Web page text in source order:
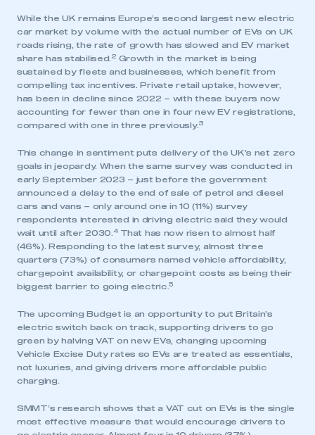
While the UK remains Europe’s second largest new electric
car market by volume with the actual number of EVs on UK
roads rising, the rate of growth has slowed and EV market
share has stabilised.
2Growth in the market is being
sustained by fleets and businesses, which benefit from
compelling tax incentives. Private retail uptake, however,
has been in decline since 2022 – with these buyers now
accounting for fewer than one in four new EV registrations,
compared with one in three previously. 3
This change in sentiment puts delivery of the UK’s net zero
goals in jeopardy. When the same survey was conducted in
early September 2023 – just before the government
announced a delay to the end of sale of petrol and diesel
cars and vans – only around one in 10 (11%) survey
respondents interested in driving electric said they would
wait until after 2030.
4That has now risen to almost half
(46%). Responding to the latest survey, almost three
quarters (73%) of consumers named vehicle affordability,
chargepoint availability, or chargepoint costs as being their
biggest barrier to going electric.5
The upcoming Budget is an opportunity to put Britain’s
electric switch back on track, supporting drivers to go
green by halving VAT on new EVs, changing upcoming
Vehicle Excise Duty rates so EVs are treated as essentials,
not luxuries, and giving drivers more affordable public
charging.
SMMT’s research shows that a VAT cut on EVs is the single
most effective measure that would encourage drivers to